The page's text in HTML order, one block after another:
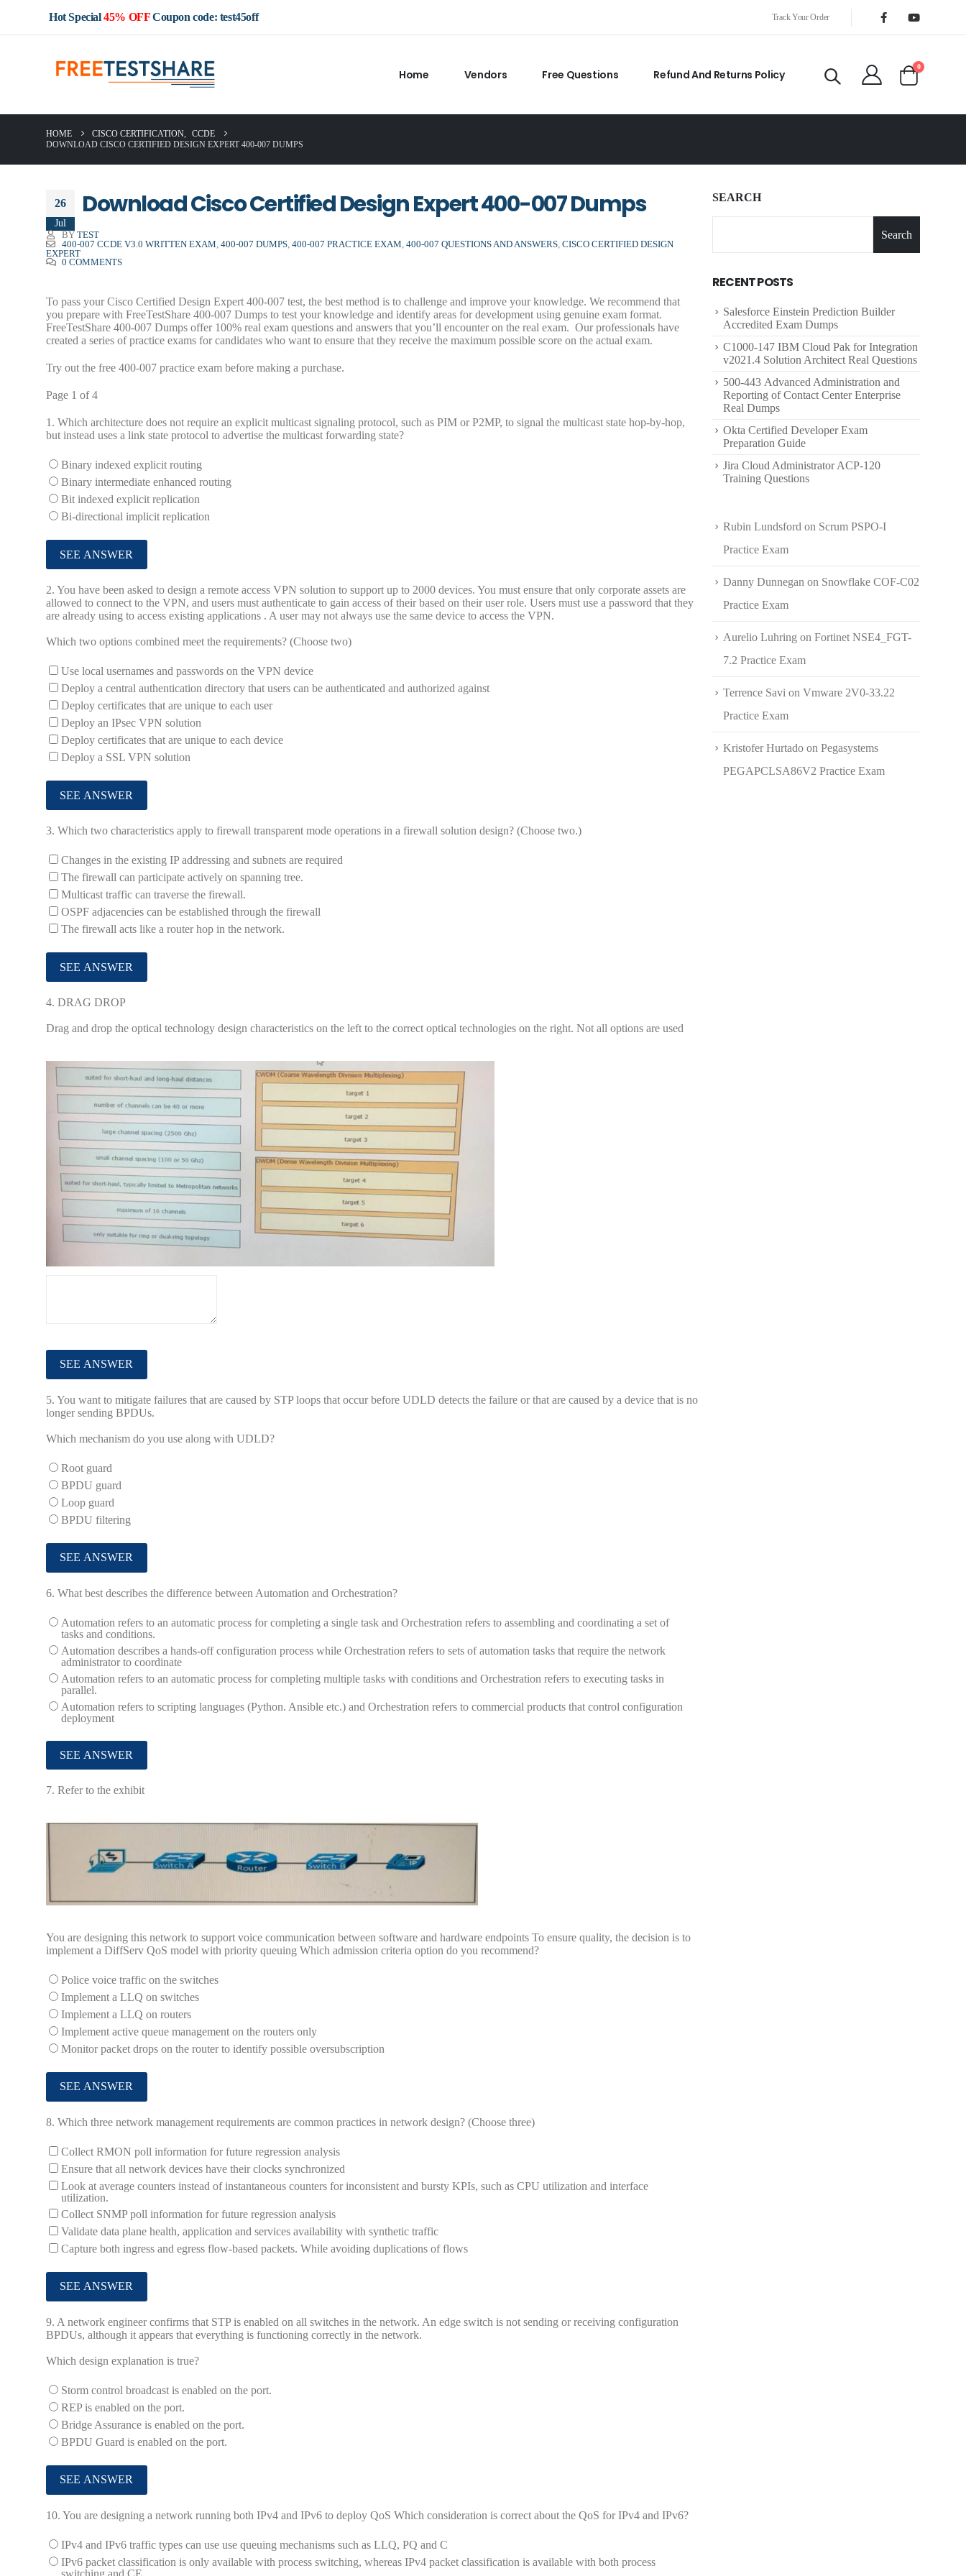
Hot Special45% OFFCoupon code: test45off Track Your Order
Home Vendors Free Questions Refund And Returns Policy
0
HOME CISCO CERTIFICATION,
CCDE
DOWNLOAD CISCO CERTIFIED DESIGN EXPERT 400-007 DUMPS
26
Jul
Download Cisco Certified Design Expert 400-007 Dumps
BY TEST
400-007 CCDE V3.0 WRITTEN EXAM 400-007 DUMPS, 400-007 PRACTICE EXAM 400-007 QUESTIONS AND ANSWERS, CISCO CERTIFIED DESIGN
EXPERT
0 COMMENTS
To pass your Cisco Certified Design Expert 400-007 test, the best method is to challenge and improve your knowledge. We recommend that
you prepare with FreeTestShare 400-007 Dumps to test your knowledge and identify areas for development using genuine exam format.
FreeTestShare 400-007 Dumps offer 100% real exam questions and answers that you’ll encounter on the real exam. Our professionals have
created a series of practice exams for candidates who want to ensure that they receive the maximum possible score on the actual exam.
Try out the free 400-007 practice exam before making a purchase.
Page 1 of 4
1. Which architecture does not require an explicit multicast signaling protocol, such as PIM or P2MP, to signal the multicast state hop-by-hop,
but instead uses a link state protocol to advertise the multicast forwarding state?
Binary indexed explicit routing
Binary intermediate enhanced routing
Bit indexed explicit replication
Bi-directional implicit replication
2. You have been asked to design a remote access VPN solution to support up to 2000 devices. You must ensure that only corporate assets are
allowed to connect to the VPN, and users must authenticate to gain access of their based on their user role. Users must use a password that they
are already using to access existing applications . A user may not always use the same device to access the VPN.
Which two options combined meet the requirements? (Choose two)
Use local usernames and passwords on the VPN device
Deploy a central authentication directory that users can be authenticated and authorized against
Deploy certificates that are unique to each user
Deploy an IPsec VPN solution
Deploy certificates that are unique to each device
Deploy a SSL VPN solution
3. Which two characteristics apply to firewall transparent mode operations in a firewall solution design? (Choose two.)
Changes in the existing IP addressing and subnets are required
The firewall can participate actively on spanning tree.
Multicast traffic can traverse the firewall.
OSPF adjacencies can be established through the firewall
The firewall acts like a router hop in the network.
4. DRAG DROP
Drag and drop the optical technology design characteristics on the left to the correct optical technologies on the right. Not all options are used
5. You want to mitigate failures that are caused by STP loops that occur before UDLD detects the failure or that are caused by a device that is no
longer sending BPDUs.
Which mechanism do you use along with UDLD?
Root guard
BPDU guard
Loop guard
BPDU filtering
6. What best describes the difference between Automation and Orchestration?
Automation refers to an automatic process for completing a single task and Orchestration refers to assembling and coordinating a set of
tasks and conditions.
Automation describes a hands-off configuration process while Orchestration refers to sets of automation tasks that require the network
administrator to coordinate
Automation refers to an automatic process for completing multiple tasks with conditions and Orchestration refers to executing tasks in
parallel.
Automation refers to scripting languages (Python. Ansible etc.) and Orchestration refers to commercial products that control configuration
deployment
7. Refer to the exhibit
You are designing this network to support voice communication between software and hardware endpoints To ensure quality, the decision is to
implement a DiffServ QoS model with priority queuing Which admission criteria option do you recommend?
Police voice traffic on the switches
Implement a LLQ on switches
Implement a LLQ on routers
Implement active queue management on the routers only
Monitor packet drops on the router to identify possible oversubscription
8. Which three network management requirements are common practices in network design? (Choose three)
Collect RMON poll information for future regression analysis
Ensure that all network devices have their clocks synchronized
Look at average counters instead of instantaneous counters for inconsistent and bursty KPIs, such as CPU utilization and interface
utilization.
Collect SNMP poll information for future regression analysis
Validate data plane health, application and services availability with synthetic traffic
Capture both ingress and egress flow-based packets. While avoiding duplications of flows
9. A network engineer confirms that STP is enabled on all switches in the network. An edge switch is not sending or receiving configuration
BPDUs, although it appears that everything is functioning correctly in the network.
Which design explanation is true?
Storm control broadcast is enabled on the port.
REP is enabled on the port.
Bridge Assurance is enabled on the port.
BPDU Guard is enabled on the port.
10. You are designing a network running both IPv4 and IPv6 to deploy QoS Which consideration is correct about the QoS for IPv4 and IPv6?
IPv4 and IPv6 traffic types can use use queuing mechanisms such as LLQ, PQ and C
IPv6 packet classification is only available with process switching, whereas IPv4 packet classification is available with both process
switching and CE
SEARCH
Search
RECENT POSTS
Salesforce Einstein Prediction Builder
Accredited Exam Dumps
C1000-147 IBM Cloud Pak for Integration
v2021.4 Solution Architect Real Questions
500-443 Advanced Administration and
Reporting of Contact Center Enterprise
Real Dumps
Okta Certified Developer Exam
Preparation Guide
Jira Cloud Administrator ACP-120
Training Questions
Rubin Lundsford on Scrum PSPO-I
Practice Exam
Danny Dunnegan on Snowflake COF-C02
Practice Exam
Aurelio Luhring on Fortinet NSE4_FGT-
7.2 Practice Exam
Terrence Savi on Vmware 2V0-33.22
Practice Exam
Kristofer Hurtado on Pegasystems
PEGAPCLSA86V2 Practice Exam